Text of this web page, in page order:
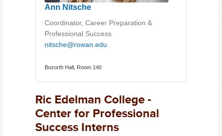
Ann Nitsche
Coordinator, Career Preparation &
Professional Success
nitsche@rowan.edu
Bozorth Hall, Room 140
Ric Edelman College -
Center for Professional
Success Interns